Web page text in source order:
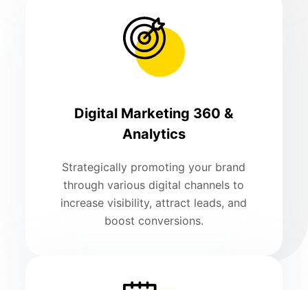
Digital Marketing 360 &
Analytics
Strategically promoting your brand
through various digital channels to
increase visibility, attract leads, and
boost conversions.